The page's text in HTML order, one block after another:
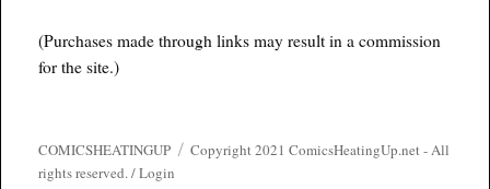
(Purchases made through links may result in a commission
for the site.)
COMICSHEATINGUP
Copyright 2021 ComicsHeatingUp.net - All
rights reserved. /Login